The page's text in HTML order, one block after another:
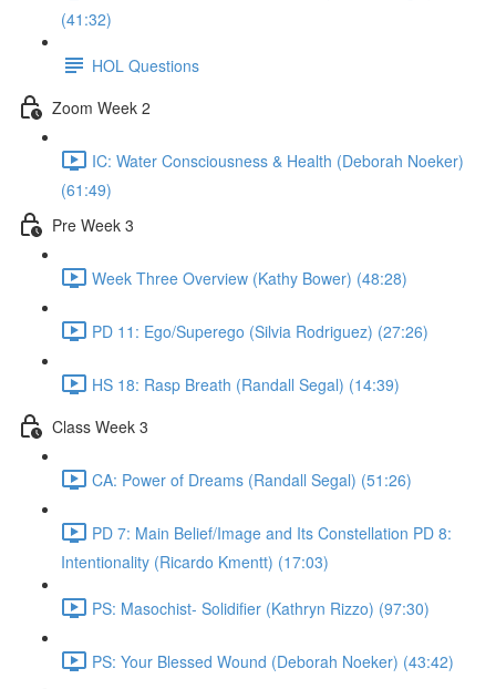
(41:32)
HOL Questions
Zoom Week 2
IC: Water Consciousness & Health (Deborah Noeker)
(61:49)
Pre Week 3
Week Three Overview (Kathy Bower) (48:28)
PD 11: Ego/Superego (Silvia Rodriguez) (27:26)
HS 18: Rasp Breath (Randall Segal) (14:39)
Class Week 3
CA: Power of Dreams (Randall Segal) (51:26)
PD 7: Main Belief/Image and Its Constellation PD 8:
Intentionality (Ricardo Kmentt) (17:03)
PS: Masochist- Solidifier (Kathryn Rizzo) (97:30)
PS: Your Blessed Wound (Deborah Noeker) (43:42)